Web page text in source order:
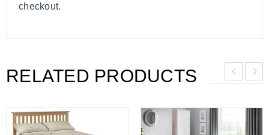
checkout.
RELATED PRODUCTS